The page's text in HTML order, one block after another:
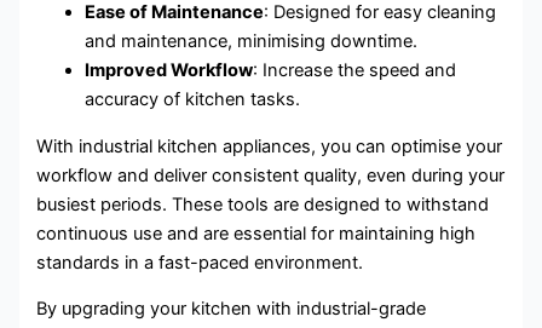
Ease of Maintenance: Designed for easy cleaning
and maintenance, minimising downtime.
Improved Workflow: Increase the speed and
accuracy of kitchen tasks.
With industrial kitchen appliances, you can optimise your
workflow and deliver consistent quality, even during your
busiest periods. These tools are designed to withstand
continuous use and are essential for maintaining high
standards in a fast-paced environment.
By upgrading your kitchen with industrial-grade